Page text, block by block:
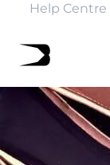
Help Centre